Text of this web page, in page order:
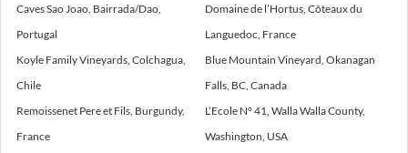
Caves Sao Joao, Bairrada/Dao,
Portugal
Koyle Family Vineyards, Colchagua,
Chile
Remoissenet Pere et Fils, Burgundy,
France
Domaine de l’Hortus, Côteaux du
Languedoc, France
Blue Mountain Vineyard, Okanagan
Falls, BC, Canada
L’Ecole N° 41, Walla Walla County,
Washington, USA